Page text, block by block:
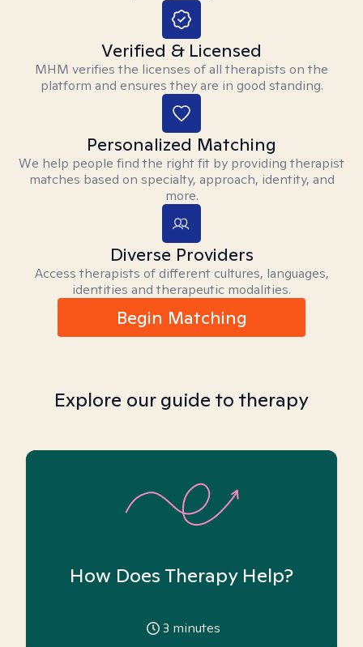
Verified & Licensed
MHM verifies the licenses of all therapists on the
platform and ensures they are in good standing.
Personalized Matching
We help people find the right fit by providing therapist
matches based on specialty, approach, identity, and
more.
Diverse Providers
Access therapists of different cultures, languages,
identities and therapeutic modalities.
Begin Matching
Explore our guide to therapy
How Does Therapy Help?
3 minutes